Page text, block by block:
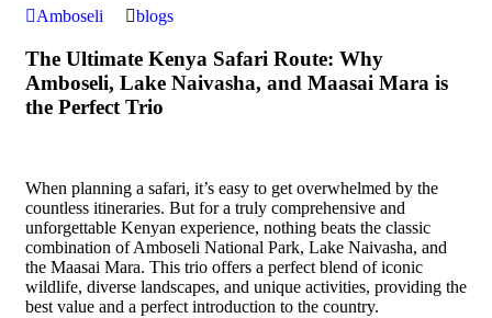
Amboseli blogs
The Ultimate Kenya Safari Route: Why
Amboseli, Lake Naivasha, and Maasai Mara is
the Perfect Trio
When planning a safari, it’s easy to get overwhelmed by the
countless itineraries. But for a truly comprehensive and
unforgettable Kenyan experience, nothing beats the classic
combination of Amboseli National Park, Lake Naivasha, and
the Maasai Mara. This trio offers a perfect blend of iconic
wildlife, diverse landscapes, and unique activities, providing the
best value and a perfect introduction to the country.